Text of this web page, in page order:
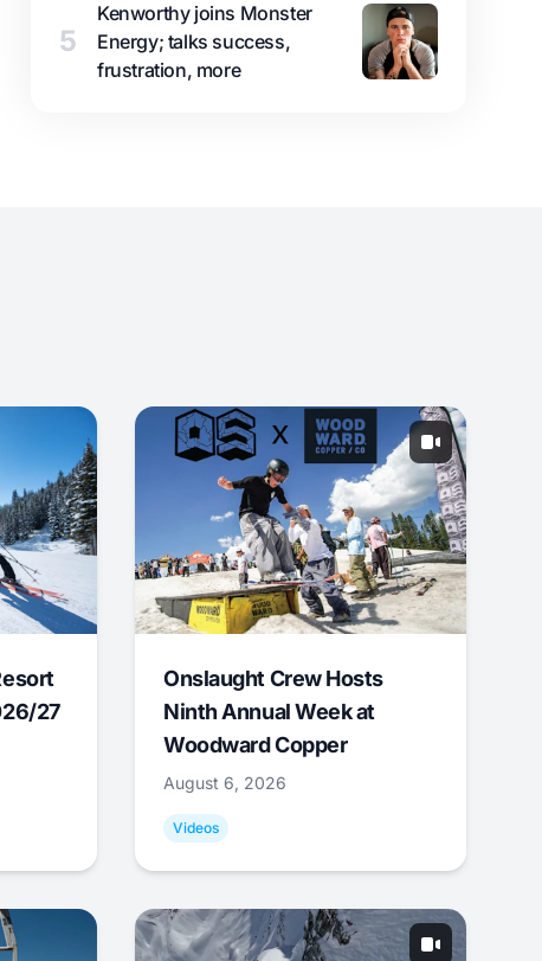
5
Kenworthy joins Monster
Energy; talks success,
frustration, more
27
Onslaught Crew Hosts
Ninth Annual Week at
Woodward Copper
August 6, 2026
Videos